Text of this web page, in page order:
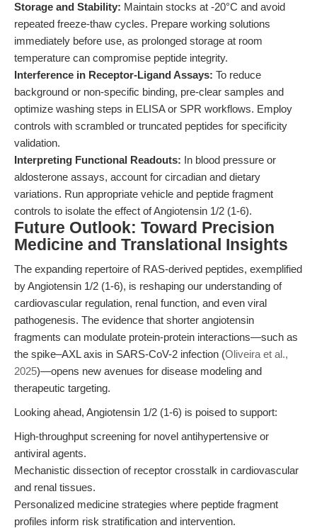
Storage and Stability: Maintain stocks at -20°C and avoid
repeated freeze-thaw cycles. Prepare working solutions
immediately before use, as prolonged storage at room
temperature can compromise peptide integrity.
Interference in Receptor-Ligand Assays: To reduce
background or non-specific binding, pre-clear samples and
optimize washing steps in ELISA or SPR workflows. Employ
controls with scrambled or truncated peptides for specificity
validation.
Interpreting Functional Readouts: In blood pressure or
aldosterone assays, account for circadian and dietary
variations. Run appropriate vehicle and peptide fragment
controls to isolate the effect of Angiotensin 1/2 (1-6).
Future Outlook: Toward Precision
Medicine and Translational Insights
The expanding repertoire of RAS-derived peptides, exemplified
by Angiotensin 1/2 (1-6), is reshaping our understanding of
cardiovascular regulation, renal function, and even viral
pathogenesis. The evidence that shorter angiotensin
fragments can modulate protein-protein interactions—such as
the spike–AXL axis in SARS-CoV-2 infection (Oliveira et al.,
2025)—opens new avenues for disease modeling and
therapeutic targeting.
Looking ahead, Angiotensin 1/2 (1-6) is poised to support:
High-throughput screening for novel antihypertensive or
antiviral agents.
Mechanistic dissection of receptor crosstalk in cardiovascular
and renal tissues.
Personalized medicine strategies where peptide fragment
profiles inform risk stratification and intervention.